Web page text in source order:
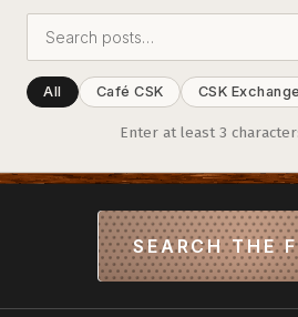
All Café CSK CSK Exchange
Enter at least 3
SEARCH THE